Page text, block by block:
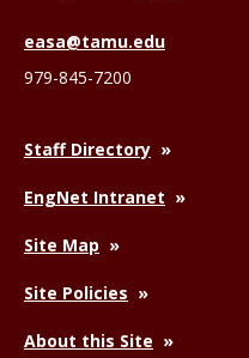
easa@tamu.edu
979-845-7200
Staff Directory
EngNet Intranet
Site Map
Site Policies
About this Site